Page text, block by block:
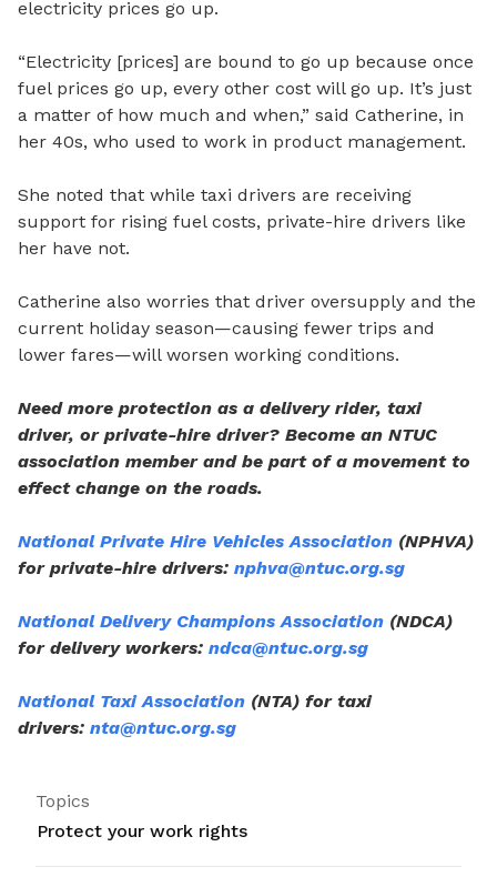
electricity prices go up.
“Electricity [prices] are bound to go up because once
fuel prices go up, every other cost will go up. It’s just
a matter of how much and when,” said Catherine, in
her 40s, who used to work in product management.
She noted that while taxi drivers are receiving
support for rising fuel costs, private-hire drivers like
her have not.
Catherine also worries that driver oversupply and the
current holiday season—causing fewer trips and
lower fares—will worsen working conditions.
Need more protection as a delivery rider, taxi
driver, or private-hire driver? Become an NTUC
association member and be part of a movement to
effect change on the roads.
National Private Hire Vehicles Association (NPHVA)
for private-hire drivers: nphva@ntuc.org.sg
National Delivery Champions Association (NDCA)
for delivery workers: ndca@ntuc.org.sg
National Taxi Association (NTA) for taxi
drivers: nta@ntuc.org.sg
Topics
Protect your work rights